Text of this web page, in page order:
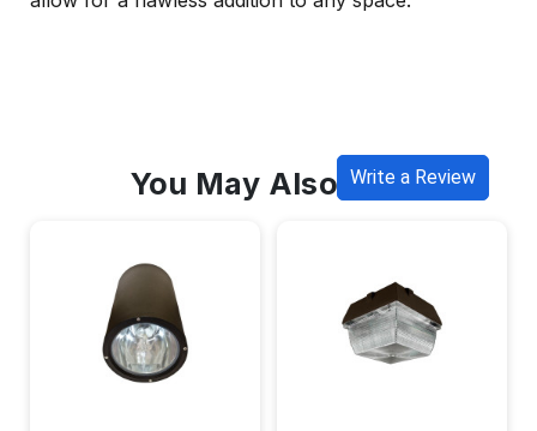
Write a Review
You May Also Like